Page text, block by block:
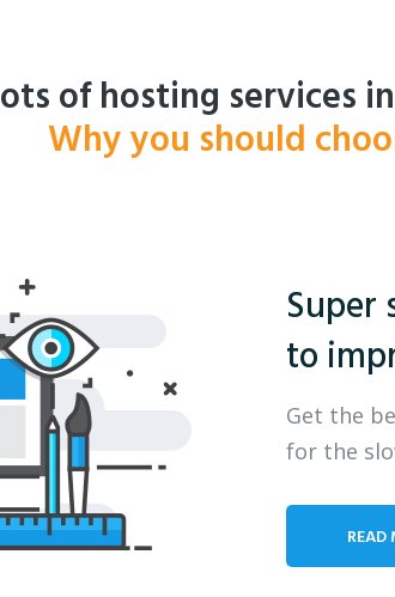
of hosting services
Why you should
Super
to
Get the
for the
READ